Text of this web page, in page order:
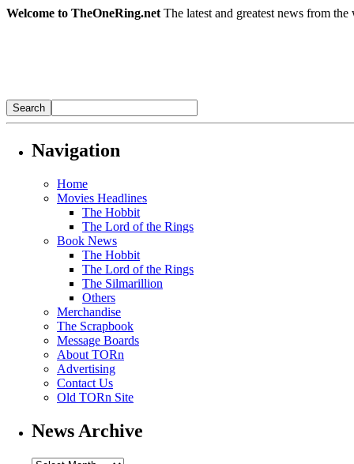
Welcome to TheOneRing.net The latest and greatest news from
Navigation
Home
Movies Headlines
The Hobbit
The Lord of the Rings
Book News
The Hobbit
The Lord of the Rings
The Silmarillion
Others
Merchandise
The Scrapbook
Message Boards
About TORn
Advertising
Contact Us
Old TORn Site
News Archive